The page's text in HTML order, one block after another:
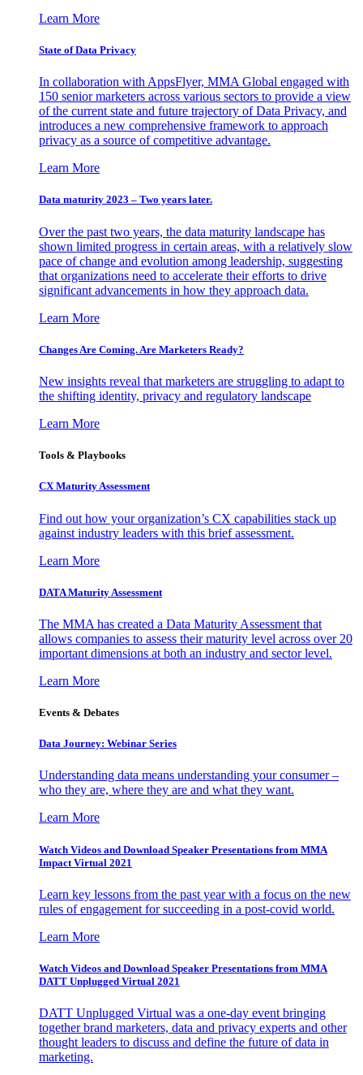
Learn More
State of Data Privacy
In collaboration with AppsFlyer, MMA Global engaged with
150 senior marketers across various sectors to provide a view
of the current state and future trajectory of Data Privacy, and
introduces a new comprehensive framework to approach
privacy as a source of competitive advantage.
Learn More
Data maturity 2023 – Two years later.
Over the past two years, the data maturity landscape has
shown limited progress in certain areas, with a relatively slow
pace of change and evolution among leadership, suggesting
that organizations need to accelerate their efforts to drive
significant advancements in how they approach data.
Learn More
Changes Are Coming. Are Marketers Ready?
New insights reveal that marketers are struggling to adapt to
the shifting identity, privacy and regulatory landscape
Learn More
Tools & Playbooks
CX Maturity Assessment
Find out how your organization’s CX capabilities stack up
against industry leaders with this brief assessment.
Learn More
DATA Maturity Assessment
The MMA has created a Data Maturity Assessment that
allows companies to assess their maturity level across over 20
important dimensions at both an industry and sector level.
Learn More
Events & Debates
Data Journey: Webinar Series
Understanding data means understanding your consumer –
who they are, where they are and what they want.
Learn More
Watch Videos and Download Speaker Presentations from MMA
Impact Virtual 2021
Learn key lessons from the past year with a focus on the new
rules of engagement for succeeding in a post-covid world.
Learn More
Watch Videos and Download Speaker Presentations from MMA
DATT Unplugged Virtual 2021
DATT Unplugged Virtual was a one-day event bringing
together brand marketers, data and privacy experts and other
thought leaders to discuss and define the future of data in
marketing.